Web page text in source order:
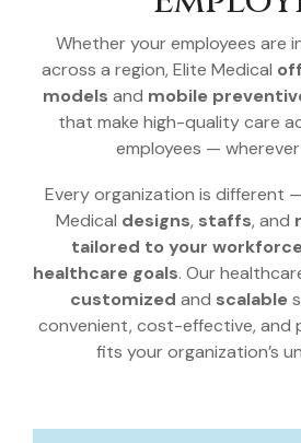
Whether your employees are
across a region, Elite Medical
models and mobile
that make high-quality care
employees —
Every organization is different
Medical designs, staffs, and
tailored to your
healthcare goals. Our
customized and scalable
convenient, cost-effective, and
fits your organization’s